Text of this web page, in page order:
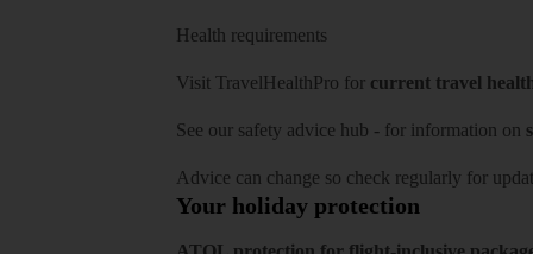
Health requirements
Visit TravelHealthPro for current travel
See our safety advice hub - for information on
Advice can change so check regularly for
Your holiday protection